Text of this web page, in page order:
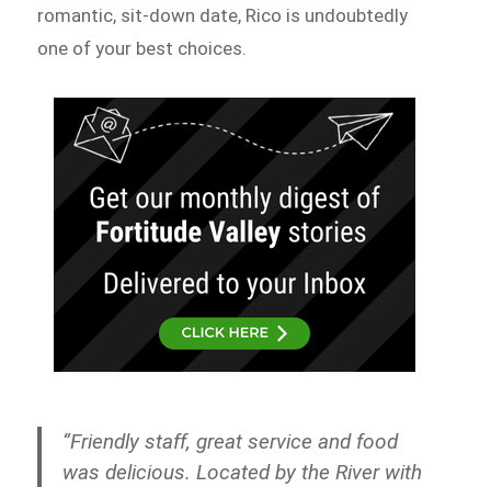
romantic, sit-down date, Rico is undoubtedly
one of your best choices.
“Friendly staff, great service and food
was delicious. Located by the River with